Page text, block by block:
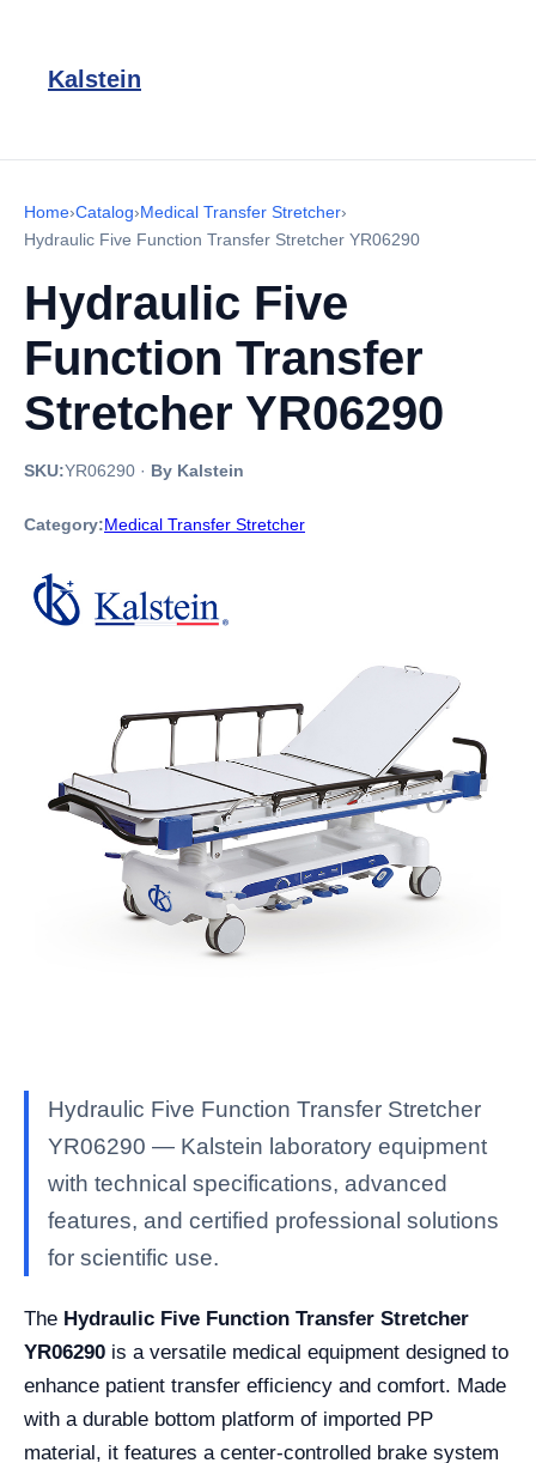
Kalstein
Home›Catalog›Medical Transfer Stretcher›
Hydraulic Five Function Transfer Stretcher YR06290
Hydraulic Five
Function Transfer
Stretcher YR06290
SKU:YR06290 · By Kalstein
Category:Medical Transfer Stretcher
Hydraulic Five Function Transfer Stretcher
YR06290 — Kalstein laboratory equipment
with technical specifications, advanced
features, and certified professional solutions
for scientific use.
The Hydraulic Five Function Transfer Stretcher
YR06290 is a versatile medical equipment designed to
enhance patient transfer efficiency and comfort. Made
with a durable bottom platform of imported PP
material, it features a center-controlled brake system